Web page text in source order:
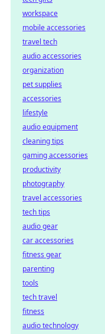
workspace
mobile accessories
travel tech
audio accessories
organization
pet supplies
accessories
lifestyle
audio equipment
cleaning tips
gaming accessories
productivity
photography
travel accessories
tech tips
audio gear
car accessories
fitness gear
parenting
tools
tech travel
fitness
audio technology